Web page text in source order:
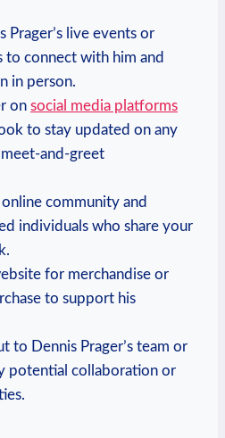
Prager’s live events or
to connect‍ with ‌him ‌and
in person.
on⁣ social media⁣ platforms
to ⁣stay updated on any
and-greet⁣
online community and
individuals who⁣ share⁤ your
for ‌merchandise or
to support his
to Dennis Prager’s ​team‍ or
potential collaboration or